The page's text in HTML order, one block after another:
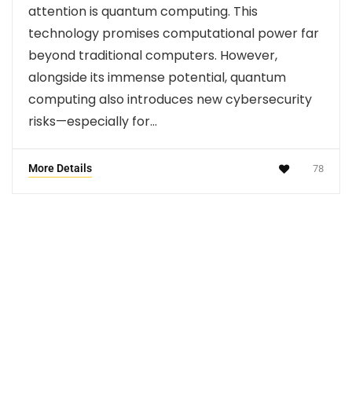
attention is quantum computing. This
technology promises computational power far
beyond traditional computers. However,
alongside its immense potential, quantum
computing also introduces new cybersecurity
risks—especially for…
More Details 78